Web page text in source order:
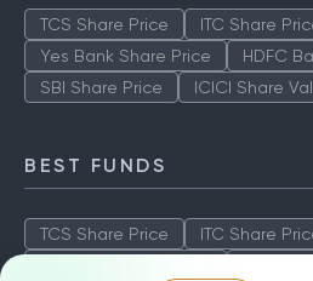
TCS Share Price ITC Share
Yes Bank Share Price
HDFC
SBI Share Price
ICICI Share
BEST FUNDS
TCS Share Price ITC Share